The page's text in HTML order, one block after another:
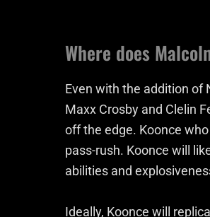
Where does
Even with the addition of
Maxx Crosby and Clelin
off the edge. Koonce
pass-rush. Koonce will
abilities and
Ideally, Koonce will